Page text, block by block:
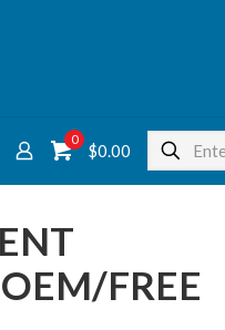
0
$0.00
FREE